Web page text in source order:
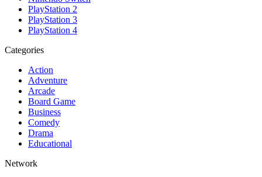
PlayStation 2
PlayStation 3
PlayStation 4
Categories
Action
Adventure
Arcade
Board Game
Business
Comedy
Drama
Educational
Network